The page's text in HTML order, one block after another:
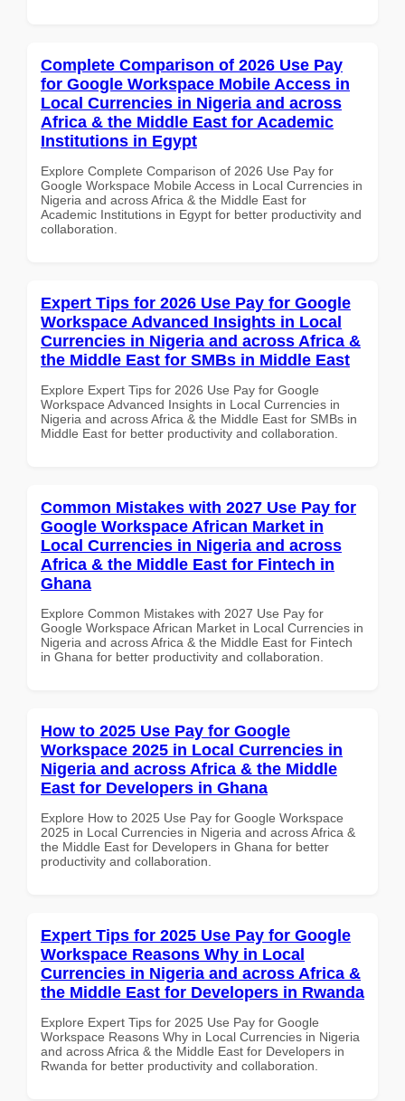
Complete Comparison of 2026 Use Pay
for Google Workspace Mobile Access in
Local Currencies in Nigeria and across
Africa & the Middle East for Academic
Institutions in Egypt
Explore Complete Comparison of 2026 Use Pay for
Google Workspace Mobile Access in Local Currencies in
Nigeria and across Africa & the Middle East for
Academic Institutions in Egypt for better productivity and
collaboration.
Expert Tips for 2026 Use Pay for Google
Workspace Advanced Insights in Local
Currencies in Nigeria and across Africa &
the Middle East for SMBs in Middle East
Explore Expert Tips for 2026 Use Pay for Google
Workspace Advanced Insights in Local Currencies in
Nigeria and across Africa & the Middle East for SMBs in
Middle East for better productivity and collaboration.
Common Mistakes with 2027 Use Pay for
Google Workspace African Market in
Local Currencies in Nigeria and across
Africa & the Middle East for Fintech in
Ghana
Explore Common Mistakes with 2027 Use Pay for
Google Workspace African Market in Local Currencies in
Nigeria and across Africa & the Middle East for Fintech
in Ghana for better productivity and collaboration.
How to 2025 Use Pay for Google
Workspace 2025 in Local Currencies in
Nigeria and across Africa & the Middle
East for Developers in Ghana
Explore How to 2025 Use Pay for Google Workspace
2025 in Local Currencies in Nigeria and across Africa &
the Middle East for Developers in Ghana for better
productivity and collaboration.
Expert Tips for 2025 Use Pay for Google
Workspace Reasons Why in Local
Currencies in Nigeria and across Africa &
the Middle East for Developers in Rwanda
Explore Expert Tips for 2025 Use Pay for Google
Workspace Reasons Why in Local Currencies in Nigeria
and across Africa & the Middle East for Developers in
Rwanda for better productivity and collaboration.